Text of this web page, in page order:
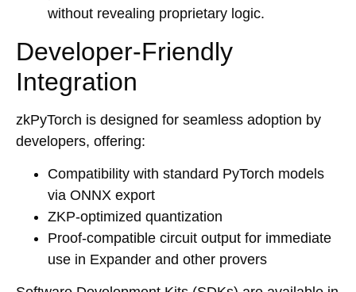
without revealing proprietary logic.
Developer-Friendly
Integration
zkPyTorch is designed for seamless adoption by
developers, offering:
Compatibility with standard PyTorch models
via ONNX export
ZKP-optimized quantization
Proof-compatible circuit output for immediate
use in Expander and other provers